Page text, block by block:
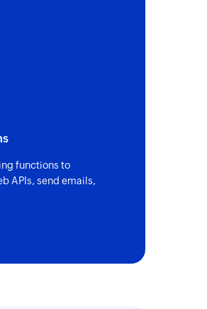
functions to
APIs, send emails,